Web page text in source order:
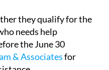
they qualify for the
needs help
the June 30
& Associatesfor